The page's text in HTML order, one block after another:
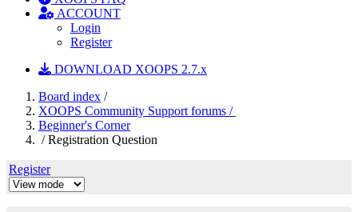
ACCOUNT
Login
Register
DOWNLOAD XOOPS 2.7.x
Board index /
XOOPS Community Support forums /
Beginner's Corner
/ Registration Question
Register